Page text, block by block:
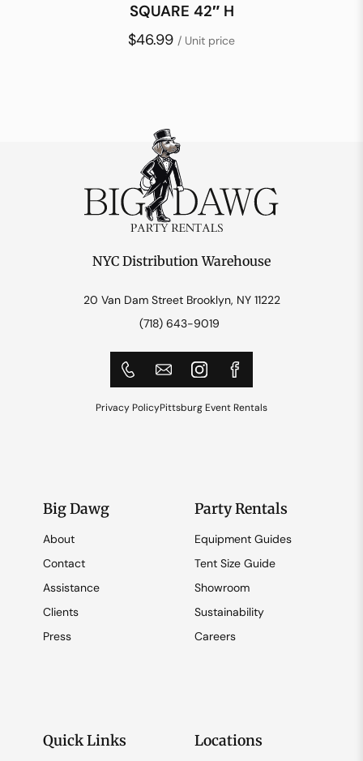
SQUARE 42″ H
$46.99 / Unit price
NYC Distribution Warehouse
20 Van Dam Street Brooklyn, NY 11222
(718) 643-9019
Privacy PolicyPittsburg Event Rentals
Big Dawg
About
Contact
Assistance
Clients
Press
Party Rentals
Equipment Guides
Tent Size Guide
Showroom
Sustainability
Careers
Quick Links Locations